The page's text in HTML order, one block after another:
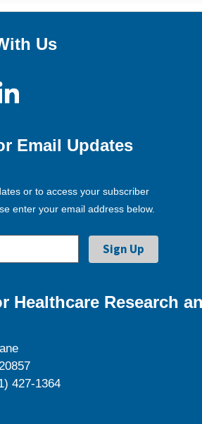
Us
Email Updates
or to access your subscriber
enter your email address below.
Healthcare Research
427-1364